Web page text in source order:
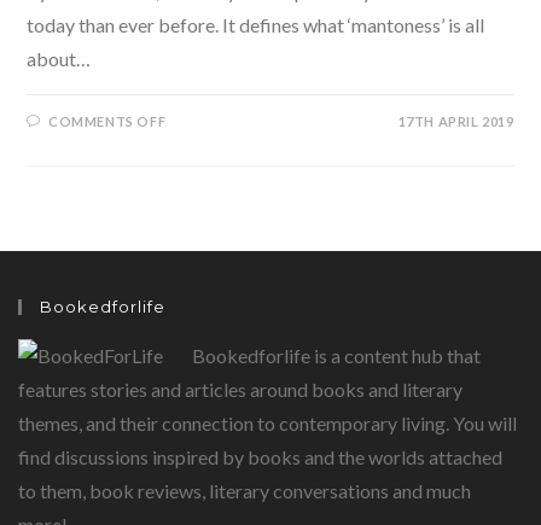
today than ever before. It defines what ‘mantoness’ is all
about…
COMMENTS OFFON 17TH APRIL 2019
Bookedforlife
Bookedforlife is a content hub that
features stories and articles around books and literary
themes, and their connection to contemporary living. You will
find discussions inspired by books and the worlds attached
to them, book reviews, literary conversations and much